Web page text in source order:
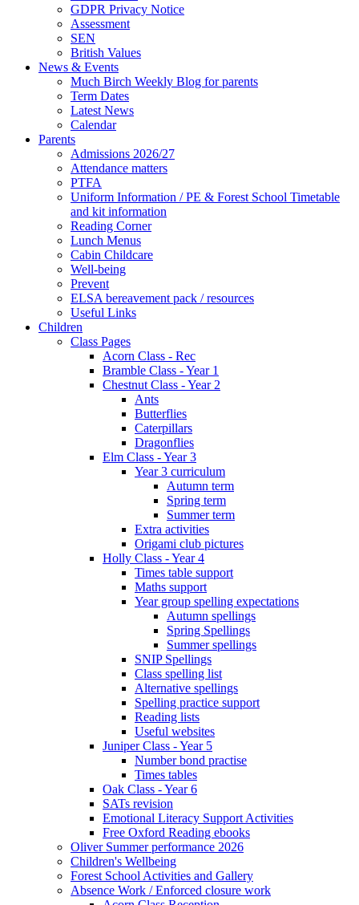
GDPR Privacy Notice
Assessment
SEN
British Values
News & Events
Much Birch Weekly Blog for parents
Term Dates
Latest News
Calendar
Parents
Admissions 2026/27
Attendance matters
PTFA
Uniform Information / PE & Forest School Timetable
and kit information
Reading Corner
Lunch Menus
Cabin Childcare
Well-being
Prevent
ELSA bereavement pack / resources
Useful Links
Children
Class Pages
Acorn Class - Rec
Bramble Class - Year 1
Chestnut Class - Year 2
Ants
Butterflies
Caterpillars
Dragonflies
Elm Class - Year 3
Year 3 curriculum
Autumn term
Spring term
Summer term
Extra activities
Origami club pictures
Holly Class - Year 4
Times table support
Maths support
Year group spelling expectations
Autumn spellings
Spring Spellings
Summer spellings
SNIP Spellings
Class spelling list
Alternative spellings
Spelling practice support
Reading lists
Useful websites
Juniper Class - Year 5
Number bond practise
Times tables
Oak Class - Year 6
SATs revision
Emotional Literacy Support Activities
Free Oxford Reading ebooks
Oliver Summer performance 2026
Children's Wellbeing
Forest School Activities and Gallery
Absence Work / Enforced closure work